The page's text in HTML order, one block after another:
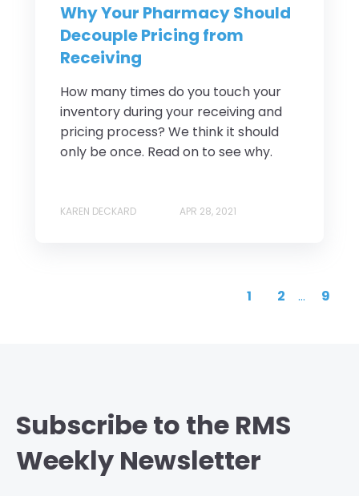
Why Your Pharmacy Should
Decouple Pricing from
Receiving
How many times do you touch your
inventory during your receiving and
pricing process? We think it should
only be once. Read on to see why.
KAREN DECKARD APR 28, 2021
1 2 ... 9
Subscribe to the RMS
Weekly Newsletter